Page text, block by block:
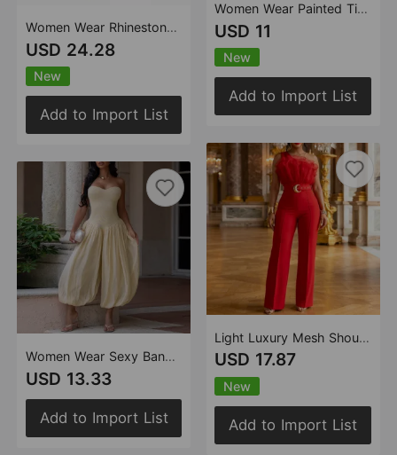
Women Wear Rhinestone Mesh Sleeveless Skirt Two Piece Set
USD 24.28
New
Add to Import List
Women Wear Sexy Bandeau Slim Fit Jumpsuit
USD 13.33
Add to Import List
Women Wear Painted Tight Long Sleeve Pants Mesh See Through Two Piece Set
USD 11
New
Add to Import List
Light Luxury Mesh Shoulder High Waist Wide Leg Pants Crescent Buckle Cocktail Jumpsuit
USD 17.87
New
Add to Import List